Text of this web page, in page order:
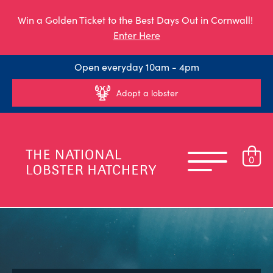
Win a Golden Ticket to the Best Days Out in Cornwall!
Enter Here
Open everyday 10am - 4pm
Adopt a lobster
0